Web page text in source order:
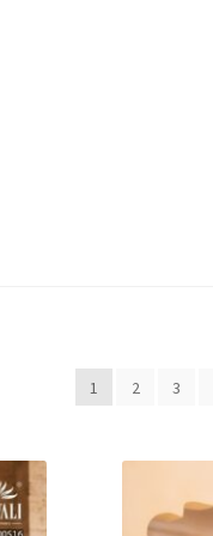
1 2 3